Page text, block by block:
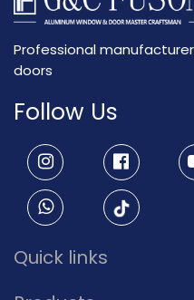
Professional
doors
Follow Us
Quick links